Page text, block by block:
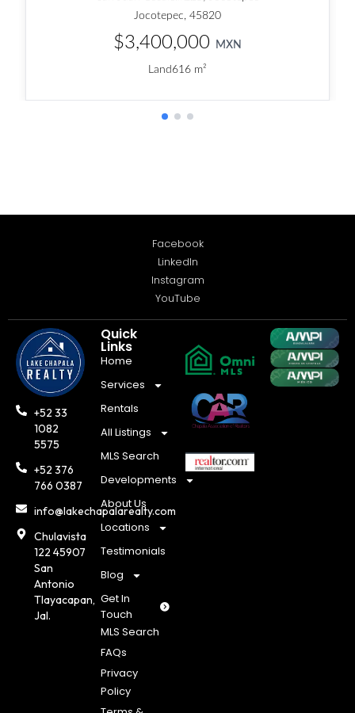
Facebook
LinkedIn
Instagram
YouTube
+52 33
1082
5575
+52 376
766 0387
info@lakechapalarealty.com
Chulavista
122 45907
San
Antonio
Tlayacapan,
Jal.
Quick
Links
Home
Services
Rentals
All Listings
MLS Search
Developments
About Us
Locations
Testimonials
Blog
Get In
Touch
MLS Search
FAQs
Privacy
Policy